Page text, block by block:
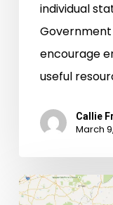
individual
encourage
useful
Callie
March
From